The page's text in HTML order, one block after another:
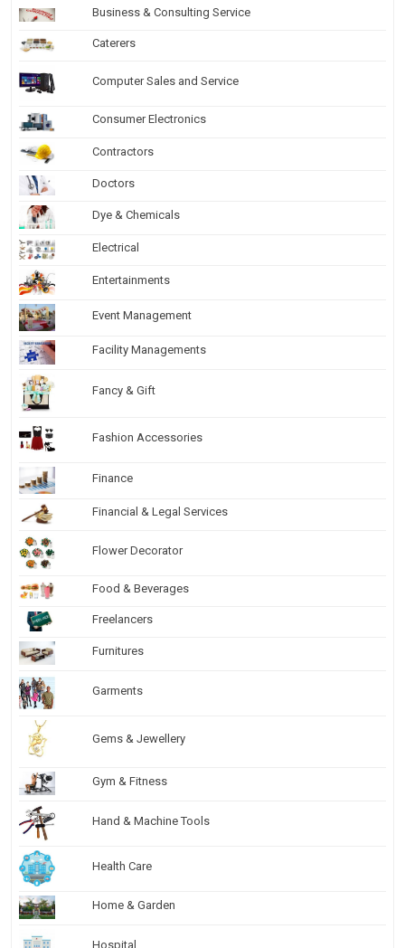
Business & Consulting Service
Caterers
Computer Sales and Service
Consumer Electronics
Contractors
Doctors
Dye & Chemicals
Electrical
Entertainments
Event Management
Facility Managements
Fancy & Gift
Fashion Accessories
Finance
Financial & Legal Services
Flower Decorator
Food & Beverages
Freelancers
Furnitures
Garments
Gems & Jewellery
Gym & Fitness
Hand & Machine Tools
Health Care
Home & Garden
Hospital